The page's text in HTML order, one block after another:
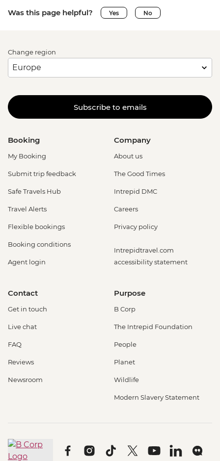
Was this page helpful? Yes No
Change region
Subscribe to emails
Booking
My Booking
Submit trip feedback
Safe Travels Hub
Travel Alerts
Flexible bookings
Booking conditions
Agent login
Company
About us
The Good Times
Intrepid DMC
Careers
Privacy policy
Intrepidtravel.com
accessibility statement
Contact
Get in touch
Live chat
FAQ
Reviews
Newsroom
Purpose
B Corp
The Intrepid Foundation
People
Planet
Wildlife
Modern Slavery Statement